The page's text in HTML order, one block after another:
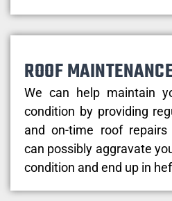
ROOF
We can help maintain
condition by providing
and on-time roof
can possibly aggravate
condition and end up in